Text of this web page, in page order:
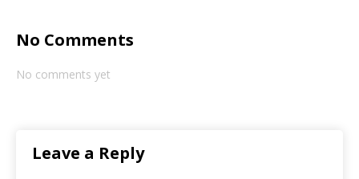
No Comments
No comments yet
Leave a Reply